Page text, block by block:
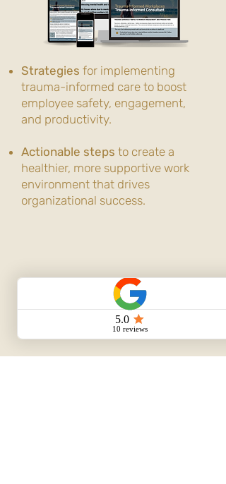
Strategies for implementing
trauma-informed care to boost
employee safety, engagement,
and productivity.
Actionable steps to create a
healthier, more supportive work
environment that drives
organizational success.